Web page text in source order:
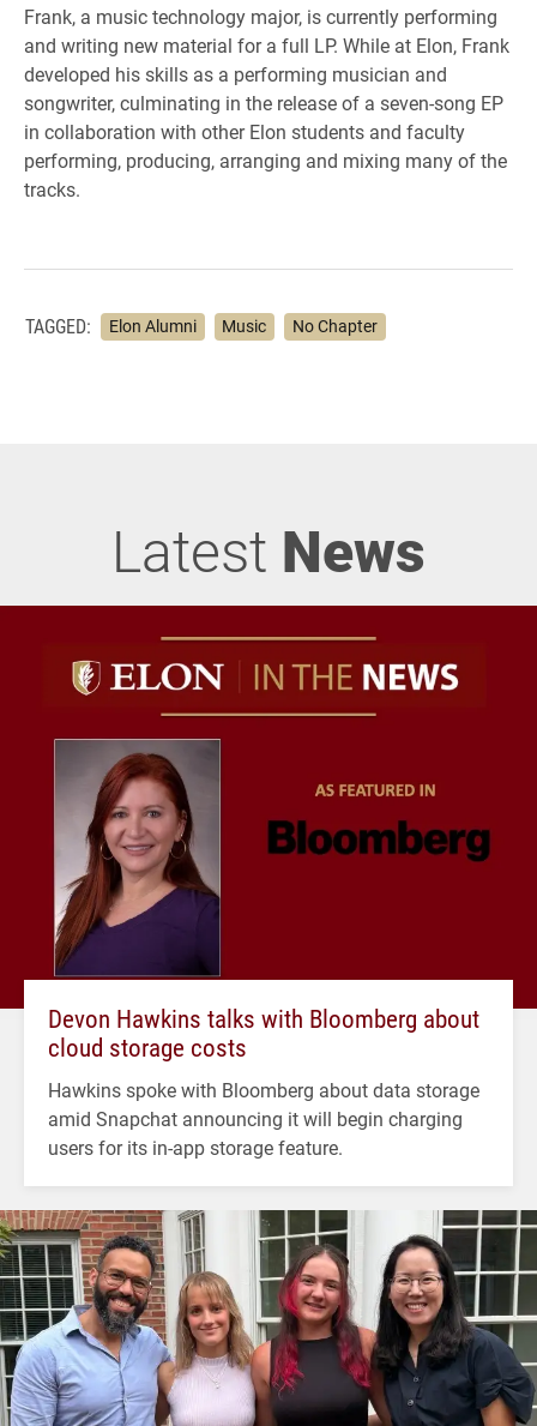
Frank, a music technology major, is currently performing
and writing new material for a full LP. While at Elon, Frank
developed his skills as a performing musician and
songwriter, culminating in the release of a seven-song EP
in collaboration with other Elon students and faculty
performing, producing, arranging and mixing many of the
tracks.
TAGGED: Elon Alumni Music No Chapter
Latest News
Devon Hawkins talks with Bloomberg about
cloud storage costs
Hawkins spoke with Bloomberg about data storage
amid Snapchat announcing it will begin charging
users for its in-app storage feature.